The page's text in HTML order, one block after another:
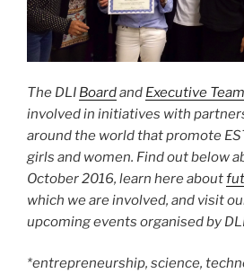
The DLI Boardand Executive Team
involved in initiatives with
around the world that promote
girls and women. Find out below
October 2016, learn here about
which we are involved, and visit
upcoming events organised by
*entrepreneurship, science,